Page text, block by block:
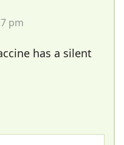
pm
has a silent